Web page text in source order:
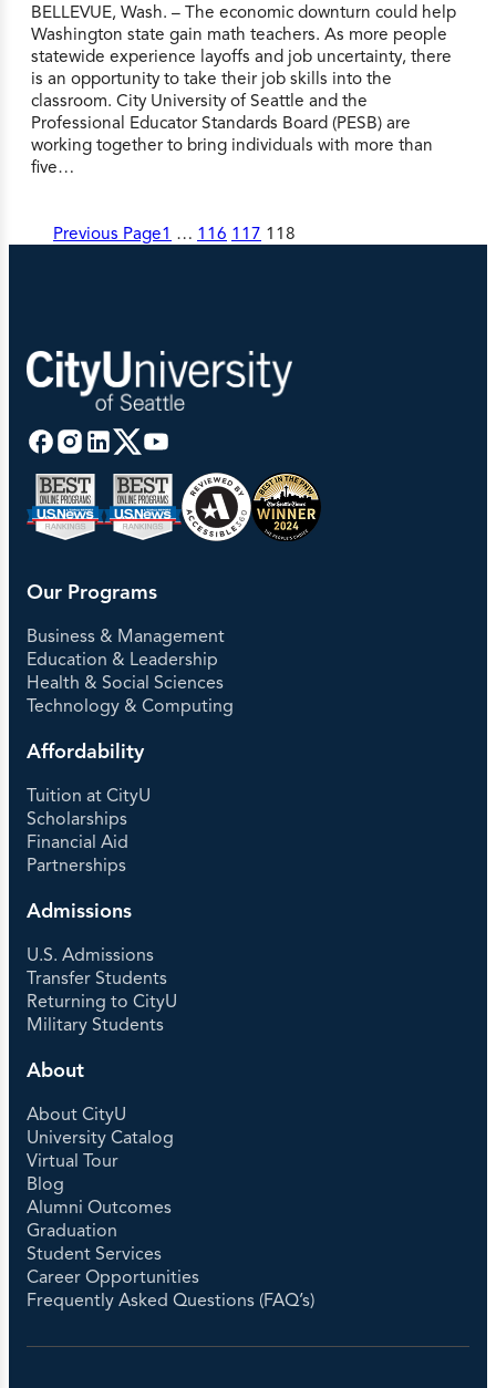
BELLEVUE, Wash. – The economic downturn could help
Washington state gain math teachers. As more people
statewide experience layoffs and job uncertainty, there
is an opportunity to take their job skills into the
classroom. City University of Seattle and the
Professional Educator Standards Board (PESB) are
working together to bring individuals with more than
five…
Previous Page1 … 116 117 118
Our Programs
Business & Management
Education & Leadership
Health & Social Sciences
Technology & Computing
Affordability
Tuition at CityU
Scholarships
Financial Aid
Partnerships
Admissions
U.S. Admissions
Transfer Students
Returning to CityU
Military Students
About
About CityU
University Catalog
Virtual Tour
Blog
Alumni Outcomes
Graduation
Student Services
Career Opportunities
Frequently Asked Questions (FAQ’s)